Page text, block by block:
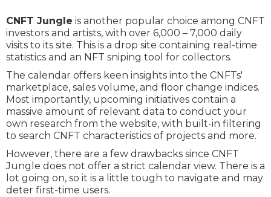
CNFT Jungle is another popular choice among CNFT
investors and artists, with over 6,000 – 7,000 daily
visits to its site. This is a drop site containing real-time
statistics and an NFT sniping tool for collectors.
The calendar offers keen insights into the CNFTs'
marketplace, sales volume, and floor change indices.
Most importantly, upcoming initiatives contain a
massive amount of relevant data to conduct your
own research from the website, with built-in filtering
to search CNFT characteristics of projects and more.
However, there are a few drawbacks since CNFT
Jungle does not offer a strict calendar view. There is a
lot going on, so it is a little tough to navigate and may
deter first-time users.